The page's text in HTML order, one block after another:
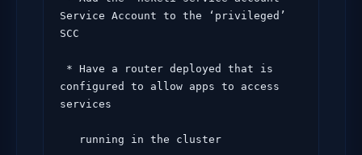
Service Account to the ‘privileged’
SCC
configured to allow apps to access
services
   running in the cluster